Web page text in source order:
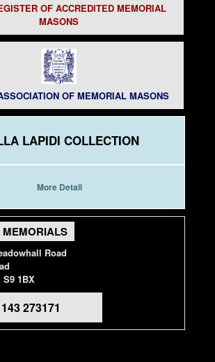
OF ACCREDITED MEMORIAL
MASONS
OF MEMORIAL MASONS
LAPIDI COLLECTION
More Detail
Road
1BX
273171